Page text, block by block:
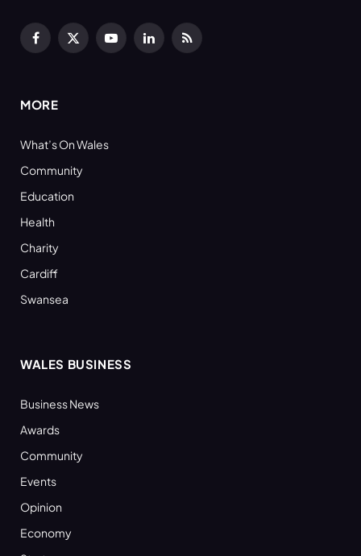
Facebook
X
YouTubeLinkedInRSS
MORE
What’s On Wales
Community
Education
Health
Charity
Cardiff
Swansea
WALES BUSINESS
Business News
Awards
Community
Events
Opinion
Economy